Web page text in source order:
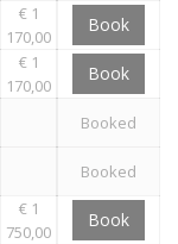
€ 1
170,00
Book
€ 1
170,00
Book
Booked
Booked
€ 1
750,00
Book